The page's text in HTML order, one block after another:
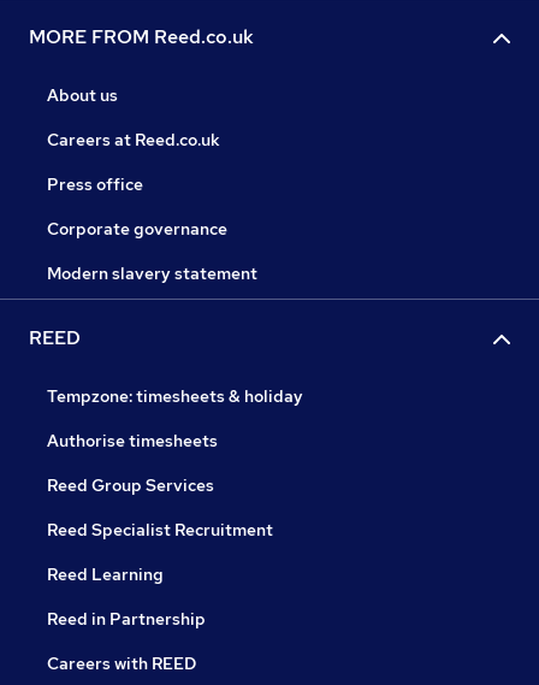
MORE FROM Reed.co.uk
About us
Careers at Reed.co.uk
Press office
Corporate governance
Modern slavery statement
REED
Tempzone: timesheets & holiday
Authorise timesheets
Reed Group Services
Reed Specialist Recruitment
Reed Learning
Reed in Partnership
Careers with REED